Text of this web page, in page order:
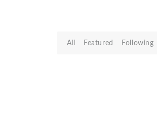
All Featured Following